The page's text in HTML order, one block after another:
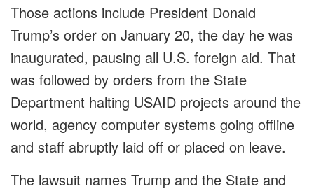
Those actions include President Donald
Trump’s order on January 20, the day he was
inaugurated, pausing all U.S. foreign aid. That
was followed by orders from the State
Department halting USAID projects around the
world, agency computer systems going offline
and staff abruptly laid off or placed on leave.
The lawsuit names Trump and the State and